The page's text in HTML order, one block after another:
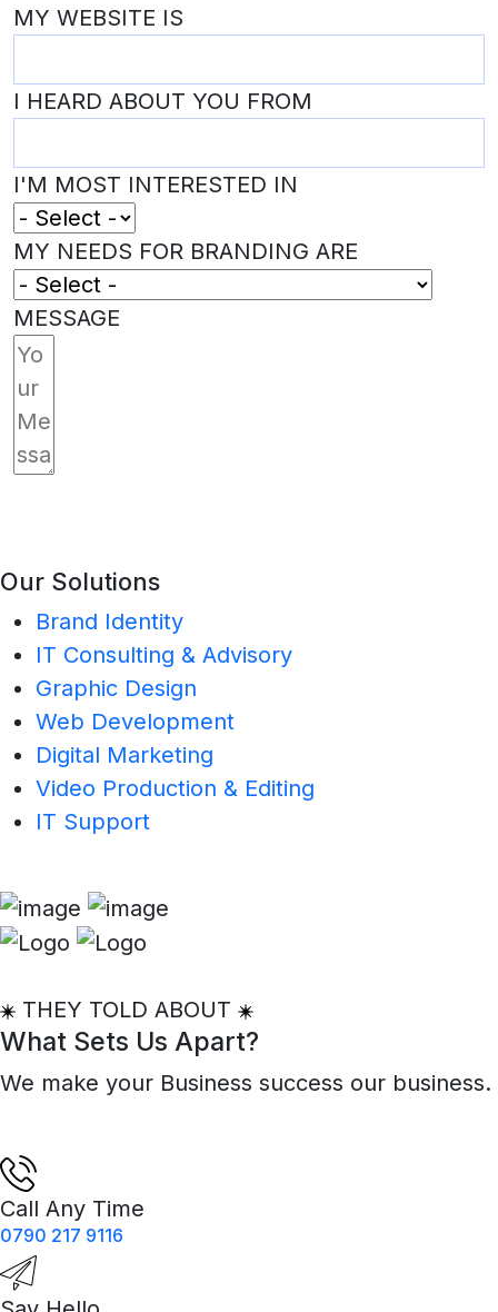
MY WEBSITE IS
I HEARD ABOUT YOU FROM
I'M MOST INTERESTED IN
MY NEEDS FOR BRANDING ARE
MESSAGE
Our Solutions
Brand Identity
IT Consulting & Advisory
Graphic Design
Web Development
Digital Marketing
Video Production & Editing
IT Support
THEY TOLD ABOUT
What Sets Us Apart?
We make your Business success our business.
Call Any Time
0790 217 9116